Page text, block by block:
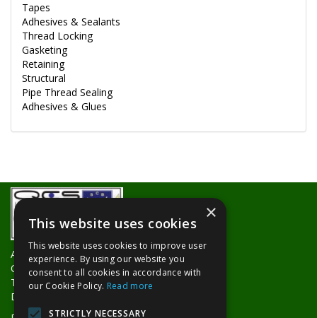
Tapes
Adhesives & Sealants
Thread Locking
Gasketing
Retaining
Structural
Pipe Thread Sealing
Adhesives & Glues
About Us
Contact Us
Trade Counters
Delivery Information
×
This website uses cookies
This website uses cookies to improve user
experience. By using our website you
consent to all cookies in accordance with
our Cookie Policy. Read more
STRICTLY NECESSARY